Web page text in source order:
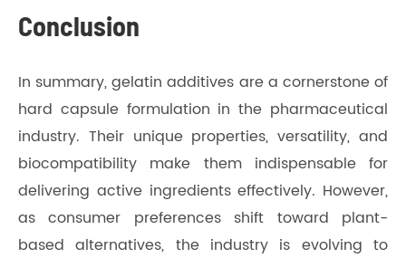
Conclusion
In summary, gelatin additives are a cornerstone of
hard capsule formulation in the pharmaceutical
industry. Their unique properties, versatility, and
biocompatibility make them indispensable for
delivering active ingredients effectively. However,
as consumer preferences shift toward plant-
based alternatives, the industry is evolving to